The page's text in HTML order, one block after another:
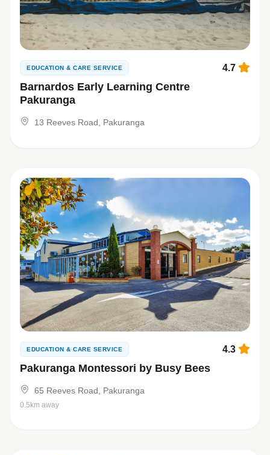
EDUCATION & CARE SERVICE
Barnardos Early Learning Centre
Pakuranga
4.7
13 Reeves Road, Pakuranga
EDUCATION & CARE SERVICE
Pakuranga Montessori by Busy Bees
4.3
65 Reeves Road, Pakuranga
0.5km away